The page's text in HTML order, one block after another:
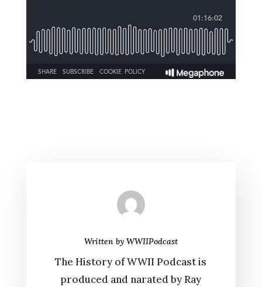
Written by WWIIPodcast
The History of WWII Podcast is
produced and narated by Ray